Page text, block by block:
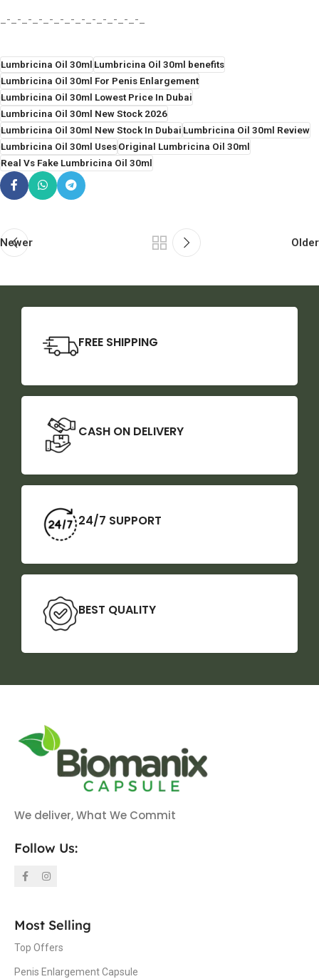
_-_-_-_-_-_-_-_-_-_-_-_-_-_
Lumbricina Oil 30mlLumbricina Oil 30ml benefits
Lumbricina Oil 30ml For Penis Enlargement
Lumbricina Oil 30ml Lowest Price In Dubai
Lumbricina Oil 30ml New Stock 2026
Lumbricina Oil 30ml New Stock In DubaiLumbricina Oil 30ml Review
Lumbricina Oil 30ml UsesOriginal Lumbricina Oil 30ml
Real Vs Fake Lumbricina Oil 30ml
Newer Older
FREE SHIPPING
CASH ON DELIVERY
24/7 SUPPORT
BEST QUALITY
We deliver, What We Commit
Follow Us:
Most Selling
Top Offers
Penis Enlargement Capsule